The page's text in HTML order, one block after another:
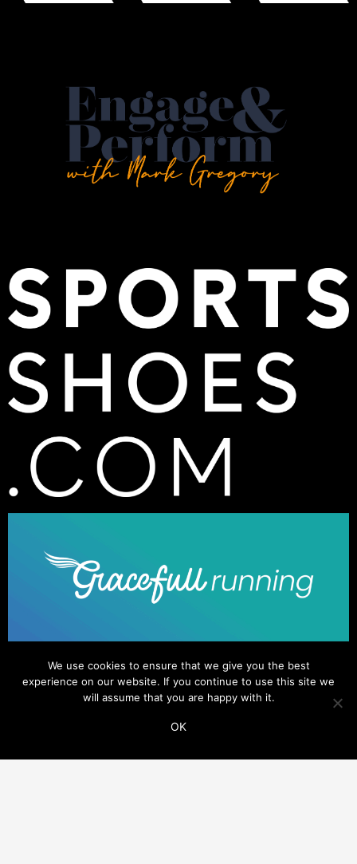
We use cookies to ensure that we give you the best
experience on our website. If you continue to use this site we
will assume that you are happy with it.
OK